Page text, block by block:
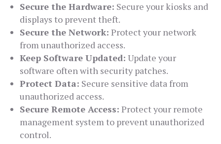
Secure the Hardware: Secure your kiosks and
displays to prevent theft.
Secure the Network: Protect your network
from unauthorized access.
Keep Software Updated: Update your
software often with security patches.
Protect Data: Secure sensitive data from
unauthorized access.
Secure Remote Access: Protect your remote
management system to prevent unauthorized
control.